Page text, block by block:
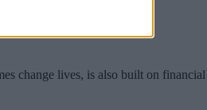
change lives, is also built on